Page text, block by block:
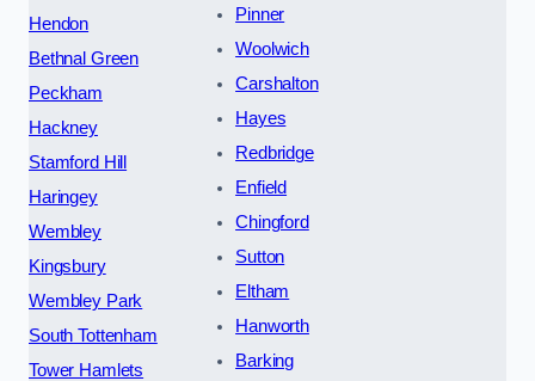
Hendon
Bethnal Green
Peckham
Hackney
Stamford Hill
Haringey
Wembley
Kingsbury
Wembley Park
South Tottenham
Tower Hamlets
Pinner
Woolwich
Carshalton
Hayes
Redbridge
Enfield
Chingford
Sutton
Eltham
Hanworth
Barking